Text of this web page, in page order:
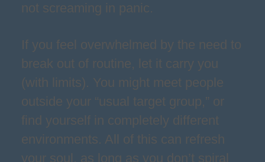
not screaming in panic.
If you feel overwhelmed by the need to
break out of routine, let it carry you
(with limits). You might meet people
outside your “usual target group,” or
find yourself in completely different
environments. All of this can refresh
your soul, as long as you don’t spiral